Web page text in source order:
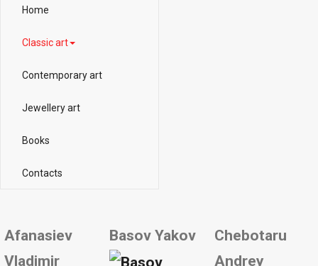
Home
Classic art
Contemporary art
Jewellery art
Books
Contacts
Afanasiev
Vladimir
Basov Yakov
Chebotaru
Andrey